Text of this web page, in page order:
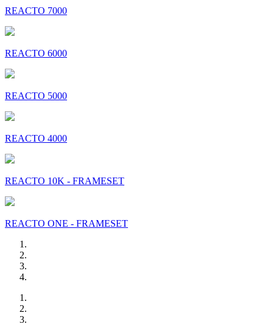
REACTO 7000
REACTO 6000
REACTO 5000
REACTO 4000
REACTO 10K - FRAMESET
REACTO ONE - FRAMESET